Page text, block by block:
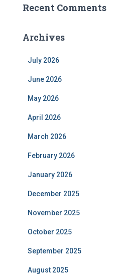
Recent Comments
Archives
July 2026
June 2026
May 2026
April 2026
March 2026
February 2026
January 2026
December 2025
November 2025
October 2025
September 2025
August 2025